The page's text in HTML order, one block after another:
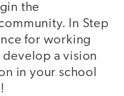
the
In Step
for working
a vision
in your school